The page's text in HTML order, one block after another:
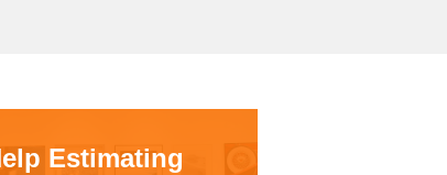
Estimating